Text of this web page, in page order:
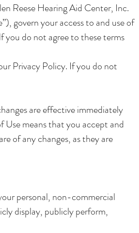
Reese Hearing Aid Center, Inc.
govern your access to and use of
you do not agree to these terms
Privacy Policy. If you do not
are effective immediately
Use means that you accept and
of any changes, as they are
personal, non-commercial
display, publicly perform,